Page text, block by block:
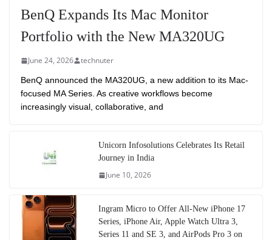
BenQ Expands Its Mac Monitor
Portfolio with the New MA320UG
June 24, 2026 technuter
BenQ announced the MA320UG, a new addition to its Mac-
focused MA Series. As creative workflows become
increasingly visual, collaborative, and
Unicorn Infosolutions Celebrates Its Retail
Journey in India
June 10, 2026
Ingram Micro to Offer All-New iPhone 17
Series, iPhone Air, Apple Watch Ultra 3,
Series 11 and SE 3, and AirPods Pro 3 on